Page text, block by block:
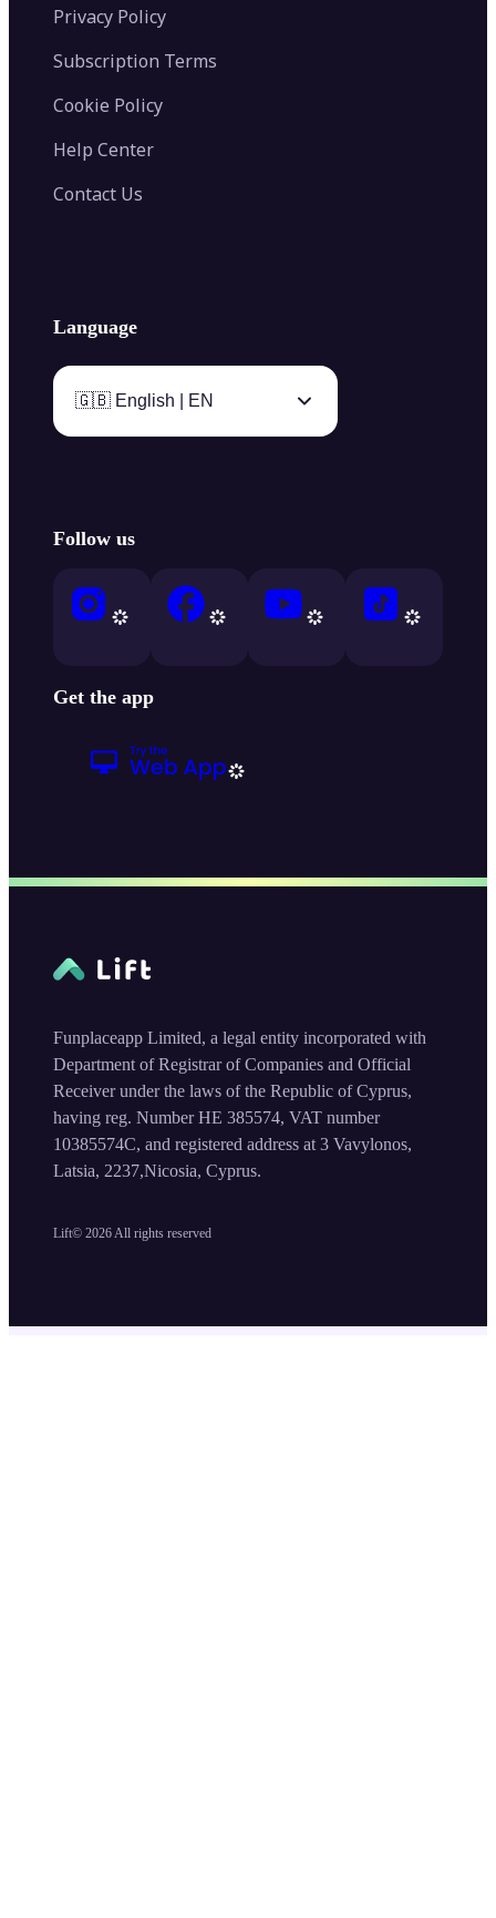
Privacy Policy
Subscription Terms
Cookie Policy
Help Center
Contact Us
Language
🇬🇧 English | EN
Follow us
Get the app
Lift© 2026 All rights reserved
Funplaceapp Limited, a legal entity incorporated with
Department of Registrar of Companies and Official
Receiver under the laws of the Republic of Cyprus,
having reg. Number HE 385574, VAT number
10385574C, and registered address at 3 Vavylonos,
Latsia, 2237,Nicosia, Cyprus.